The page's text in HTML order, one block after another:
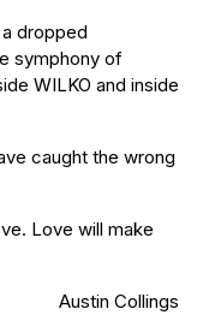
dropped
symphony of
WILKO and inside
caught the wrong
Love will make
Austin Collings